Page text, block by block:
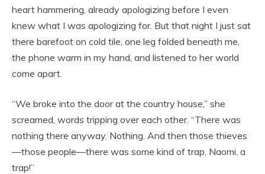
heart hammering, already apologizing before I even
knew what I was apologizing for. But that night I just sat
there barefoot on cold tile, one leg folded beneath me,
the phone warm in my hand, and listened to her world
come apart.
“We broke into the door at the country house,” she
screamed, words tripping over each other. “There was
nothing there anyway. Nothing. And then those thieves
—those people—there was some kind of trap, Naomi, a
trap!”